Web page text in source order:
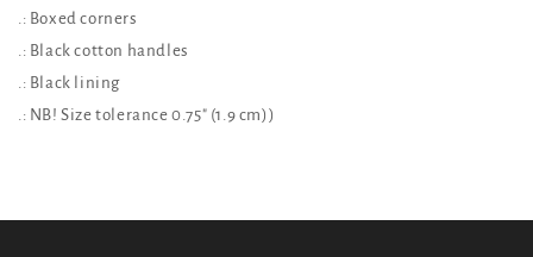
.: Boxed corners
.: Black cotton handles
.: Black lining
.: NB! Size tolerance 0.75" (1.9 cm))